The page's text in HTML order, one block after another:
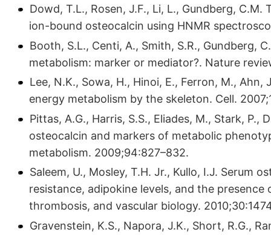
Dowd, T.L., Rosen, J.F., Li, L., Gundberg,
ion-bound osteocalcin using HNMR
Booth, S.L., Centi, A., Smith, S.R., Gundberg,
metabolism: marker or mediator?. Nature
Lee, N.K., Sowa, H., Hinoi, E., Ferron, M.,
energy metabolism by the skeleton. Cell.
Pittas, A.G., Harris, S.S., Eliades, M., Stark,
osteocalcin and markers of metabolic
metabolism. 2009;94:827–832.
Saleem, U., Mosley, T.H. Jr., Kullo, I.J. Serum
resistance, adipokine levels, and the
thrombosis, and vascular biology.
Gravenstein, K.S., Napora, J.K., Short, R.G.,